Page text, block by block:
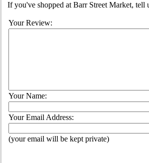
If you've shopped at Barr Street Market,
Your Review:
Your Name:
Your Email Address:
(your email will be kept private)